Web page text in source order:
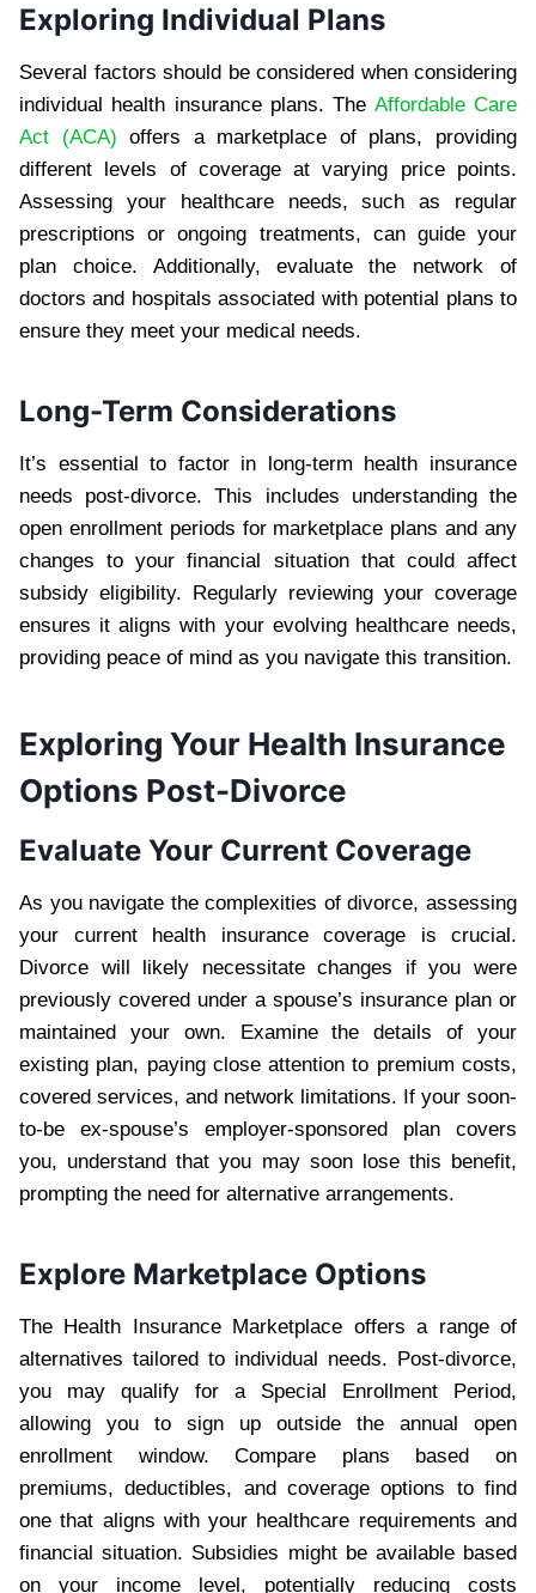
Exploring Individual Plans
Several factors should be considered when considering
individual health insurance plans. The Affordable Care
Act (ACA) offers a marketplace of plans, providing
different levels of coverage at varying price points.
Assessing your healthcare needs, such as regular
prescriptions or ongoing treatments, can guide your
plan choice. Additionally, evaluate the network of
doctors and hospitals associated with potential plans to
ensure they meet your medical needs.
Long-Term Considerations
It’s essential to factor in long-term health insurance
needs post-divorce. This includes understanding the
open enrollment periods for marketplace plans and any
changes to your financial situation that could affect
subsidy eligibility. Regularly reviewing your coverage
ensures it aligns with your evolving healthcare needs,
providing peace of mind as you navigate this transition.
Exploring Your Health Insurance
Options Post-Divorce
Evaluate Your Current Coverage
As you navigate the complexities of divorce, assessing
your current health insurance coverage is crucial.
Divorce will likely necessitate changes if you were
previously covered under a spouse’s insurance plan or
maintained your own. Examine the details of your
existing plan, paying close attention to premium costs,
covered services, and network limitations. If your soon-
to-be ex-spouse’s employer-sponsored plan covers
you, understand that you may soon lose this benefit,
prompting the need for alternative arrangements.
Explore Marketplace Options
The Health Insurance Marketplace offers a range of
alternatives tailored to individual needs. Post-divorce,
you may qualify for a Special Enrollment Period,
allowing you to sign up outside the annual open
enrollment window. Compare plans based on
premiums, deductibles, and coverage options to find
one that aligns with your healthcare requirements and
financial situation. Subsidies might be available based
on your income level, potentially reducing costs